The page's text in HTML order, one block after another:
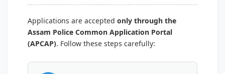
Applications are accepted only through the
Assam Police Common Application Portal
(APCAP). Follow these steps carefully: